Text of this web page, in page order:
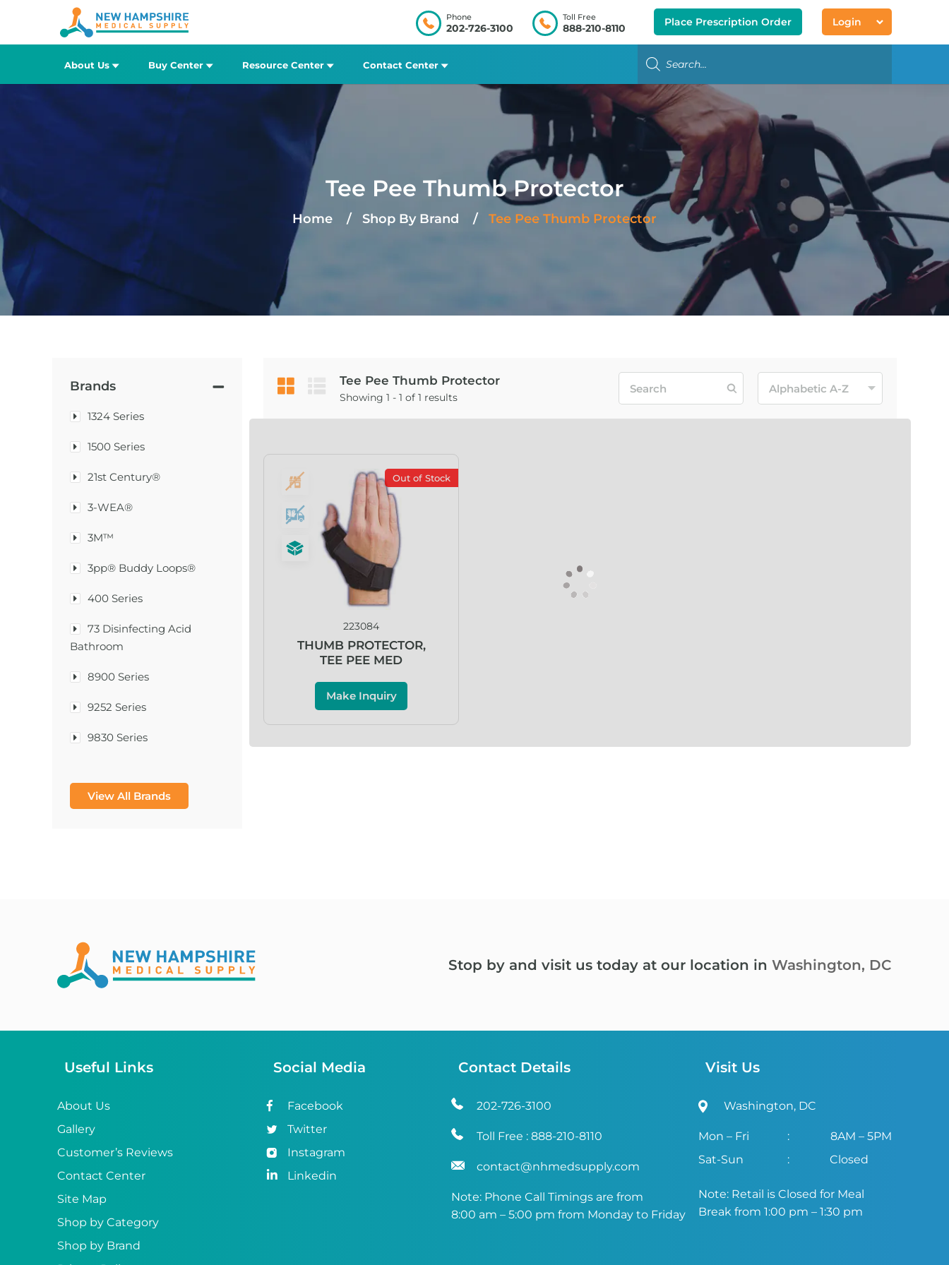
Phone
202-726-3100
Toll Free
888-210-8110 Place Prescription Order Login
About Us Buy Center Resource Center Contact Center
Tee Pee Thumb Protector
Home Shop By Brand Tee Pee Thumb Protector
Brands
1324 Series
1500 Series
21st Century®
3-WEA®
3M™
3pp® Buddy Loops®
400 Series
73 Disinfecting Acid
Bathroom
8900 Series
9252 Series
9830 Series
A-1®
Abena
ABI
Abri-Fix™ Super
Abri-Flex™
Abri-Form™
Abri-Man™
Abri-San™
ABS®
View All Brands
Tee Pee Thumb Protector
Showing 1 - 1 of 1 results
Out of Stock
223084
THUMB PROTECTOR,
TEE PEE MED
Make Inquiry
Stop by and visit us today at our location inWashington, DC
Useful Links
About Us
Gallery
Customer’s Reviews
Contact Center
Site Map
Shop by Category
Shop by Brand
Social Media
Facebook
Twitter
Instagram
Linkedin
Contact Details
202-726-3100
Toll Free :888-210-8110
contact@nhmedsupply.com
Note: Phone Call Timings are from
8:00 am – 5:00 pm from Monday to Friday
Visit Us
Washington, DC
Mon – Fri :
8AM – 5PM
Sat-Sun
: Closed
Note: Retail is Closed for Meal
Break from 1:00 pm – 1:30 pm